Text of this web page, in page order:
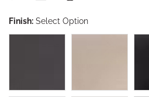
Finish: Select Option